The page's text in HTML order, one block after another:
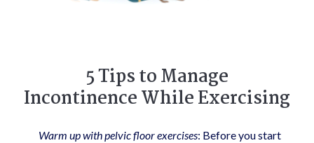
5 Tips to Manage
Incontinence While Exercising
Warm up with pelvic floor exercises: Before you start